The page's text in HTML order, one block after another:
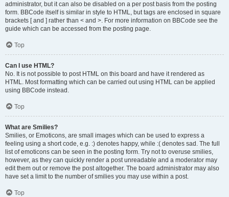
administrator, but it can also be disabled on a per post basis from the posting
form. BBCode itself is similar in style to HTML, but tags are enclosed in square
brackets [ and ] rather than < and >. For more information on BBCode see the
guide which can be accessed from the posting page.
Top
Can I use HTML?
No. It is not possible to post HTML on this board and have it rendered as
HTML. Most formatting which can be carried out using HTML can be applied
using BBCode instead.
Top
What are Smilies?
Smilies, or Emoticons, are small images which can be used to express a
feeling using a short code, e.g. :) denotes happy, while :( denotes sad. The full
list of emoticons can be seen in the posting form. Try not to overuse smilies,
however, as they can quickly render a post unreadable and a moderator may
edit them out or remove the post altogether. The board administrator may also
have set a limit to the number of smilies you may use within a post.
Top